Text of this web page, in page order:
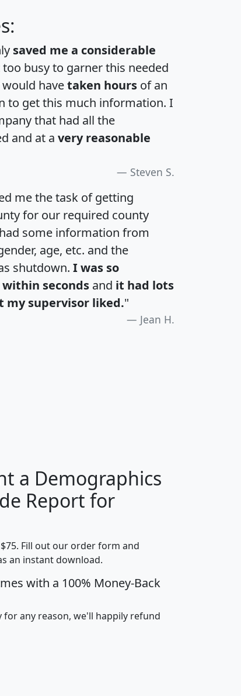
saved me a considerable
busy to garner this needed
havetaken hours of an
to get this much information. I
that had all the
and at a very reasonable
Steven S.
me the task of getting
for our required county
some information from
age, etc. and the
shutdown. I was so
seconds and it had lots
my supervisor liked."
Jean H.
Average
Household
avghhi hhi_total_hh
$63,999 $88,898
$87,652 $101,248 4,869
$59,125 $76,984 2,981
a Demographics
Report for
Fill out our order form and
an instant download.
with a 100% Money-Back
for any reason, we'll happily refund